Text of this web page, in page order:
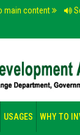
main content
USAGES WHY TO